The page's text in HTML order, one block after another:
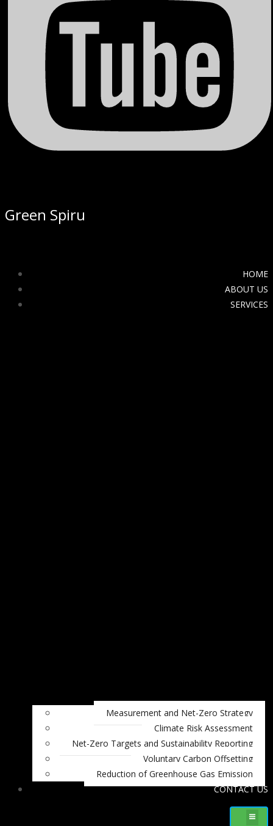
Green Spiru
HOME
ABOUT US
SERVICES
Measurement and Net-Zero Strategy
Climate Risk Assessment
Net-Zero Targets and Sustainability Reporting
Voluntary Carbon Offsetting
Reduction of Greenhouse Gas Emission
CONTACT US